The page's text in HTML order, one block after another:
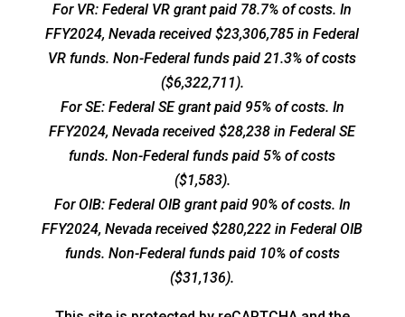
For VR: Federal VR grant paid 78.7% of costs. In
FFY2024, Nevada received $23,306,785 in Federal
VR funds. Non-Federal funds paid 21.3% of costs
($6,322,711).
For SE: Federal SE grant paid 95% of costs. In
FFY2024, Nevada received $28,238 in Federal SE
funds. Non-Federal funds paid 5% of costs
($1,583).
For OIB: Federal OIB grant paid 90% of costs. In
FFY2024, Nevada received $280,222 in Federal OIB
funds. Non-Federal funds paid 10% of costs
($31,136).